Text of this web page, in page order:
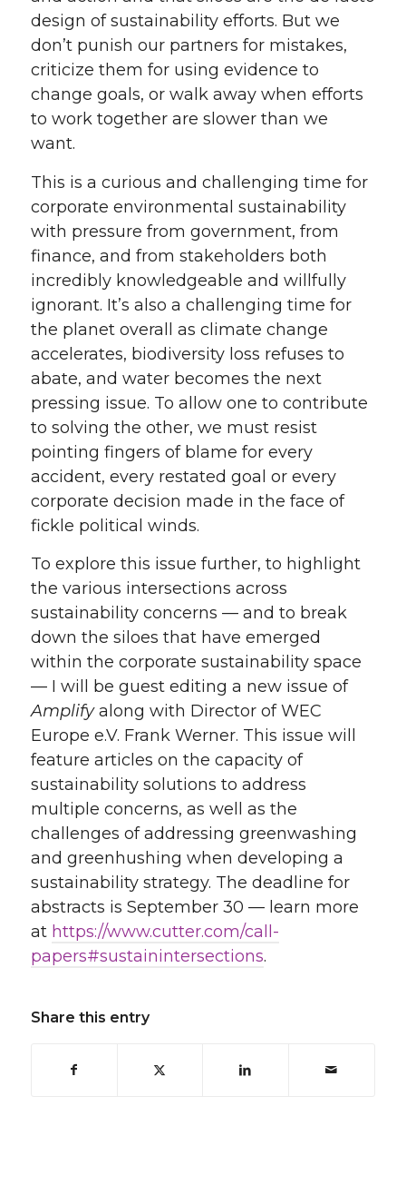
design of sustainability efforts. But we
don’t punish our partners for mistakes,
criticize them for using evidence to
change goals, or walk away when efforts
to work together are slower than we
want.
This is a curious and challenging time for
corporate environmental sustainability
with pressure from government, from
finance, and from stakeholders both
incredibly knowledgeable and willfully
ignorant. It’s also a challenging time for
the planet overall as climate change
accelerates, biodiversity loss refuses to
abate, and water becomes the next
pressing issue. To allow one to contribute
to solving the other, we must resist
pointing fingers of blame for every
accident, every restated goal or every
corporate decision made in the face of
fickle political winds.
To explore this issue further, to highlight
the various intersections across
sustainability concerns — and to break
down the siloes that have emerged
within the corporate sustainability space
— I will be guest editing a new issue of
Amplifyalong with Director of WEC
Europe e.V. Frank Werner. This issue will
feature articles on the capacity of
sustainability solutions to address
multiple concerns, as well as the
challenges of addressing greenwashing
and greenhushing when developing a
sustainability strategy. The deadline for
abstracts is September 30 — learn more
at https://www.cutter.com/call-
papers#sustainintersections.
Share this entry